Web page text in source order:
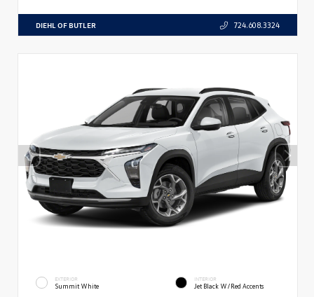
DIEHL OF BUTLER 724.608.3324
EXTERIOR
Summit White
INTERIOR
Jet Black W/Red Accents